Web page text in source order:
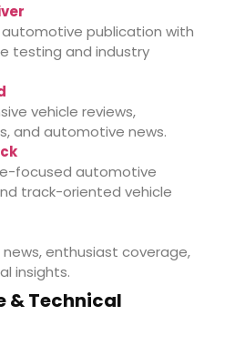
automotive publication with
testing and industry
vehicle reviews,
and automotive news.
focused automotive
track-oriented vehicle
enthusiast coverage,
insights.
& Technical